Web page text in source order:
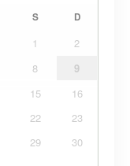
S D
1
2
8
9
15
16
22
23
29
30